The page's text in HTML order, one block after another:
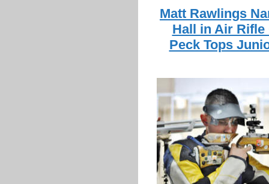
Matt Rawlings
Hall in Air Rifle
Peck Tops